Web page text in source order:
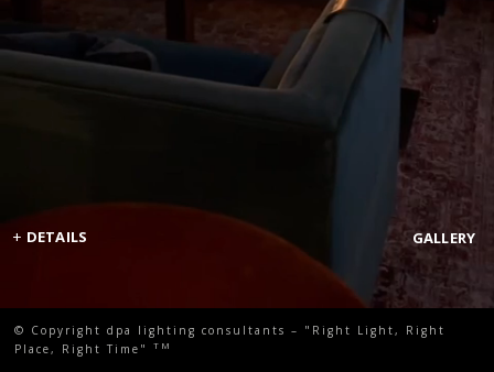
+ DETAILS GALLERY
© Copyright dpa lighting consultants – "Right Light, Right
Place, Right Time"TM